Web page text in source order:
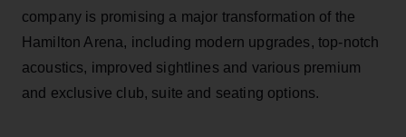
company is promising a major transformation of the
Hamilton Arena, including modern upgrades, top-notch
acoustics, improved sightlines and various premium
and exclusive club, suite and seating options.